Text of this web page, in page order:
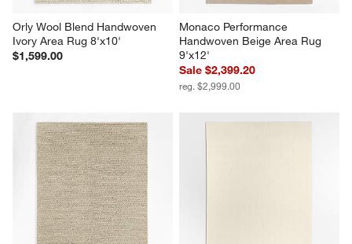
Orly Wool Blend Handwoven
Ivory Area Rug 8'x10'
$1,599.00
Monaco Performance
Handwoven Beige Area Rug
9'x12'
Sale $2,399.20
reg. $2,999.00